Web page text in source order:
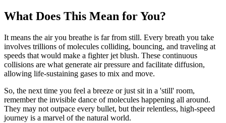
What Does This Mean for You?
It means the air you breathe is far from still. Every breath you take
involves trillions of molecules colliding, bouncing, and traveling at
speeds that would make a fighter jet blush. These continuous
collisions are what generate air pressure and facilitate diffusion,
allowing life-sustaining gases to mix and move.
So, the next time you feel a breeze or just sit in a 'still' room,
remember the invisible dance of molecules happening all around.
They may not outpace every bullet, but their relentless, high-speed
journey is a marvel of the natural world.